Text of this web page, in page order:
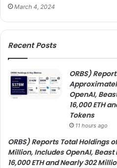
March 4, 2024
Recent Posts
ORBS)
OpenAI,
16,000 ETH
Tokens
11 hours ago
ORBS) Reports Total Holdings
Million, Includes OpenAI,
16,000 ETH and Nearly 302